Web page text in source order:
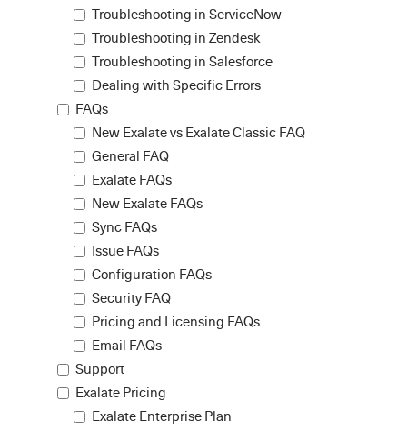
Troubleshooting in ServiceNow
Troubleshooting in Zendesk
Troubleshooting in Salesforce
Dealing with Specific Errors
FAQs
New Exalate vs Exalate Classic FAQ
General FAQ
Exalate FAQs
New Exalate FAQs
Sync FAQs
Issue FAQs
Configuration FAQs
Security FAQ
Pricing and Licensing FAQs
Email FAQs
Support
Exalate Pricing
Exalate Enterprise Plan